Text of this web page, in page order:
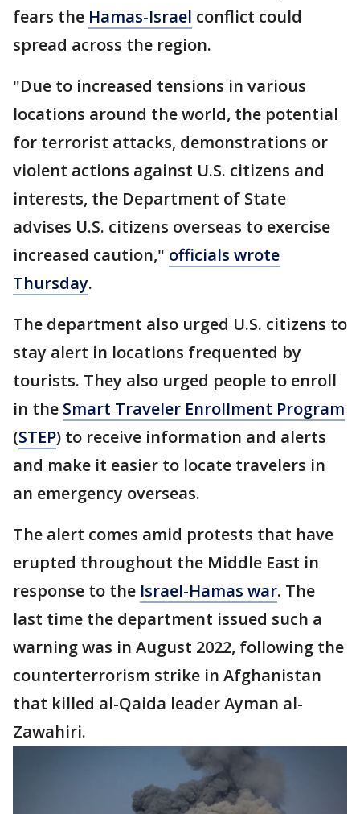
fears the Hamas-Israel conflict could
spread across the region.
"Due to increased tensions in various
locations around the world, the potential
for terrorist attacks, demonstrations or
violent actions against U.S. citizens and
interests, the Department of State
advises U.S. citizens overseas to exercise
increased caution," officials wrote
Thursday.
The department also urged U.S. citizens to
stay alert in locations frequented by
tourists. They also urged people to enroll
in the Smart Traveler Enrollment Program
(STEP) to receive information and alerts
and make it easier to locate travelers in
an emergency overseas.
The alert comes amid protests that have
erupted throughout the Middle East in
response to the Israel-Hamas war. The
last time the department issued such a
warning was in August 2022, following the
counterterrorism strike in Afghanistan
that killed al-Qaida leader Ayman al-
Zawahiri.